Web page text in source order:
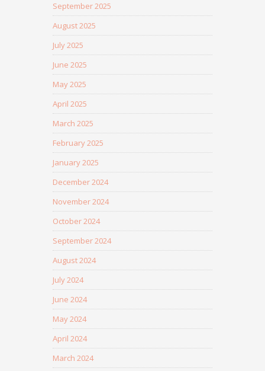
September 2025
August 2025
July 2025
June 2025
May 2025
April 2025
March 2025
February 2025
January 2025
December 2024
November 2024
October 2024
September 2024
August 2024
July 2024
June 2024
May 2024
April 2024
March 2024